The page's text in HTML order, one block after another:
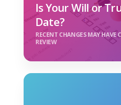
Is Your Will or
Date?
RECENT CHANGES MAY HAVE
REVIEW